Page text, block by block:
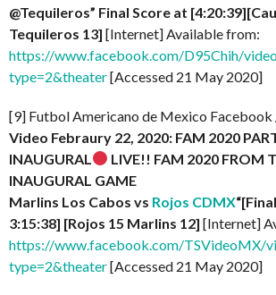
@Tequileros” Final Score at
Tequileros 13] [Internet] Available from:
https://www.facebook.com/D95Chih/
type=2&theater[Accessed 21 May 2020]
[9] Futbol Americano de Mexico Facebook
Video Febraury 22, 2020: FAM 2020
INAUGURAL
LIVE!! FAM 2020 FROM
INAUGURAL GAME
Marlins Los Cabos vs Rojos CDMX
3:15:38] [Rojos 15 Marlins 12] [Internet]
https://www.facebook.com/TSVideoMX/
type=2&theater[Accessed 21 May 2020]